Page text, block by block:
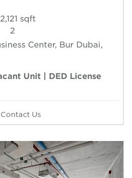
2,121 sqft
2
Center, Bur Dubai,
Unit | DED License
Contact Us